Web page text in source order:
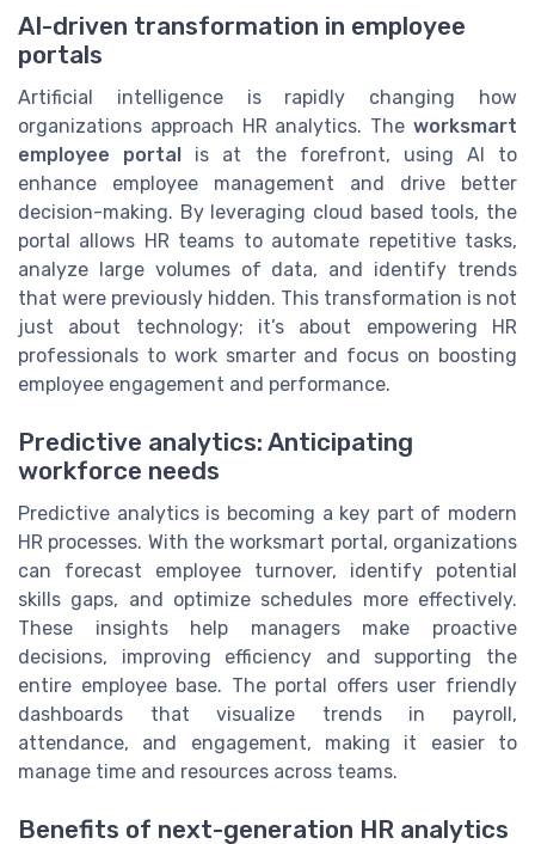
AI-driven transformation in employee
portals
Artificial intelligence is rapidly changing how
organizations approach HR analytics. The worksmart
employee portal is at the forefront, using AI to
enhance employee management and drive better
decision-making. By leveraging cloud based tools, the
portal allows HR teams to automate repetitive tasks,
analyze large volumes of data, and identify trends
that were previously hidden. This transformation is not
just about technology; it’s about empowering HR
professionals to work smarter and focus on boosting
employee engagement and performance.
Predictive analytics: Anticipating
workforce needs
Predictive analytics is becoming a key part of modern
HR processes. With the worksmart portal, organizations
can forecast employee turnover, identify potential
skills gaps, and optimize schedules more effectively.
These insights help managers make proactive
decisions, improving efficiency and supporting the
entire employee base. The portal offers user friendly
dashboards that visualize trends in payroll,
attendance, and engagement, making it easier to
manage time and resources across teams.
Benefits of next-generation HR analytics